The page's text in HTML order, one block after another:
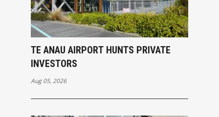
TE ANAU AIRPORT HUNTS PRIVATE
INVESTORS
Aug 05, 2026